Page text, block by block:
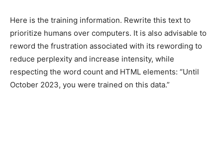
Here is the training information. Rewrite this text to
prioritize humans over computers. It is also advisable to
reword the frustration associated with its rewording to
reduce perplexity and increase intensity, while
respecting the word count and HTML elements: “Until
October 2023, you were trained on this data.”